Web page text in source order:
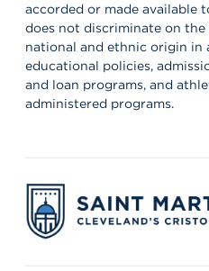
accorded or made available
does not discriminate on the
national and ethnic origin in
educational policies,
and loan programs, and
administered programs.